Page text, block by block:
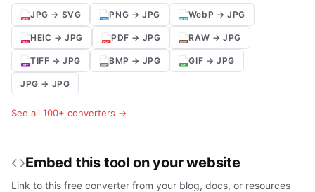
JPG → SVG PNG → JPG WebP → JPG
HEIC → JPG PDF → JPG RAW → JPG
TIFF → JPG BMP → JPG GIF → JPG
JPG → JPG
See all 100+ converters →
Embed this tool on your website
Link to this free converter from your blog, docs, or resources